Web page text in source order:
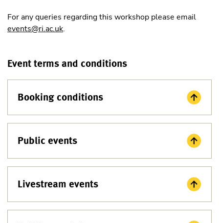
For any queries regarding this workshop please email
events@ri.ac.uk.
Event terms and conditions
Booking conditions
Public events
Livestream events